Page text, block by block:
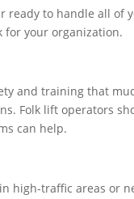
to handle all of
for your organization.
and training that
Folk lift operators
can help.
high-traffic areas or